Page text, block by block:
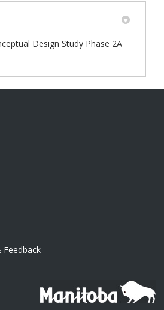
Design Study Phase 2A